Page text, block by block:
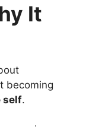
It
becoming
self.